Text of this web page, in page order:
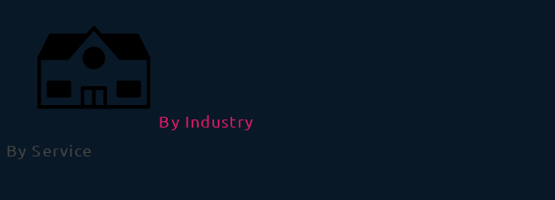
By Industry
By Service